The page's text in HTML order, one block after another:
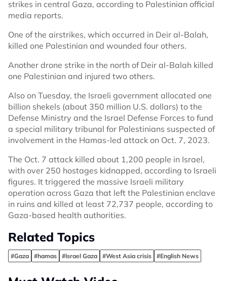
strikes in central Gaza, according to Palestinian official
media reports.
One of the airstrikes, which occurred in Deir al-Balah,
killed one Palestinian and wounded four others.
Another drone strike in the north of Deir al-Balah killed
one Palestinian and injured two others.
Also on Tuesday, the Israeli government allocated one
billion shekels (about 350 million U.S. dollars) to the
Defense Ministry and the Israel Defense Forces to fund
a special military tribunal for Palestinians suspected of
involvement in the Hamas-led attack on Oct. 7, 2023.
The Oct. 7 attack killed about 1,200 people in Israel,
with over 250 hostages kidnapped, according to Israeli
figures. It triggered the massive Israeli military
operation across Gaza that left the Palestinian enclave
in ruins and killed at least 72,737 people, according to
Gaza-based health authorities.
Related Topics
#Gaza #hamas #Israel Gaza #West Asia crisis #English News